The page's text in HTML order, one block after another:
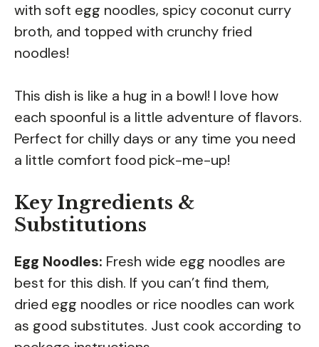
with soft egg noodles, spicy coconut curry
broth, and topped with crunchy fried
noodles!
This dish is like a hug in a bowl! I love how
each spoonful is a little adventure of flavors.
Perfect for chilly days or any time you need
a little comfort food pick-me-up!
Key Ingredients &
Substitutions
Egg Noodles: Fresh wide egg noodles are
best for this dish. If you can’t find them,
dried egg noodles or rice noodles can work
as good substitutes. Just cook according to